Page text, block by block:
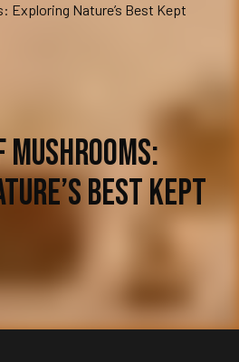
Exploring Nature’s Best Kept
Mushrooms:
Best Kept